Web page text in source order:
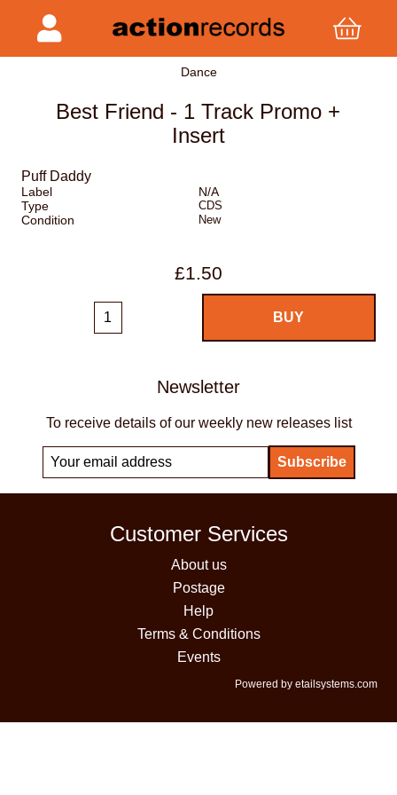
Dance
Best Friend - 1 Track Promo +
Insert
Puff Daddy
Label
N/A
Type
CDS
Condition New
£1.50
Newsletter
To receive details of our weekly new releases list
Customer Services
About us
Postage
Help
Terms & Conditions
Events
Powered by etailsystems.com